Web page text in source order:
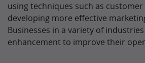
using techniques such as
developing more effective
Businesses in a variety of
enhancement to improve their